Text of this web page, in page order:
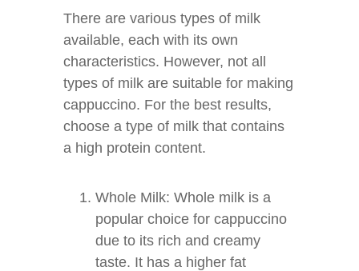
There are various types of milk
available, each with its own
characteristics. However, not all
types of milk are suitable for making
cappuccino. For the best results,
choose a type of milk that contains
a high protein content.
Whole Milk: Whole milk is a
popular choice for cappuccino
due to its rich and creamy
taste. It has a higher fat